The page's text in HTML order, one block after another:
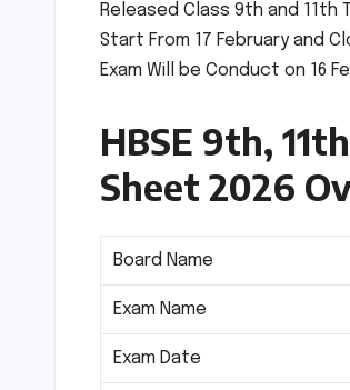
Released Class 9th and 11th
Start From 17 February and
Exam Will be Conduct on 16
HBSE 9th,
Sheet 2026
Board Name
Exam Name
Exam Date